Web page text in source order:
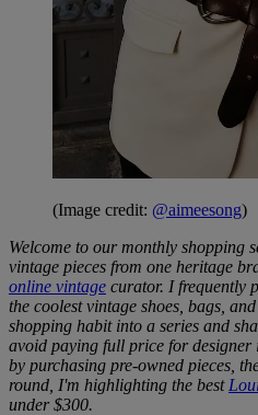
(Image credit: @aimeesong)
Welcome to our monthly shopping
vintage pieces from one heritage
online vintage curator. I frequently
the coolest vintage shoes, bags,
shopping habit into a series and
avoid paying full price for
by purchasing pre-owned pieces,
round, I'm highlighting the best
under $300.